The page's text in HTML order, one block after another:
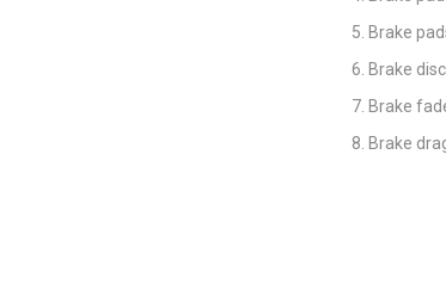
5. Brake
6. Brake
7. Brake
8. Brake